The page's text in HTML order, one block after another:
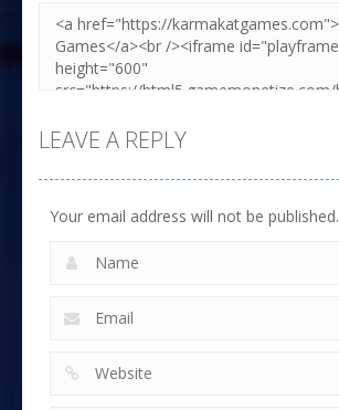
LEAVE A REPLY
Your email address will not be published.